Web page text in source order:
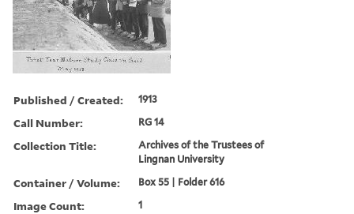
Published / Created: 1913
Call Number: RG 14
Collection Title:
Archives of the Trustees of
Lingnan University
Container / Volume: Box 55 | Folder 616
Image Count: 1